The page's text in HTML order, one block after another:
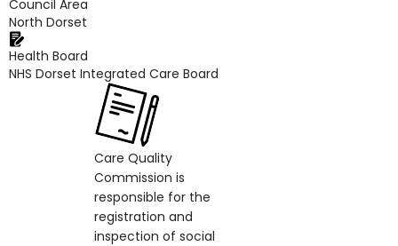
Council Area
North Dorset
Health Board
NHS Dorset Integrated Care Board
Care Quality
Commission is
responsible for the
registration and
inspection of social